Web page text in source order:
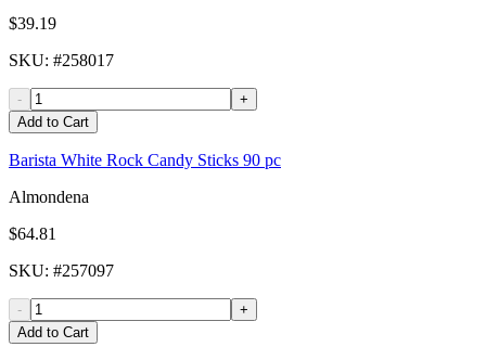
$39.19
SKU: #258017
-
+
Add to Cart
Barista White Rock Candy Sticks 90 pc
Almondena
$64.81
SKU: #257097
-
+
Add to Cart